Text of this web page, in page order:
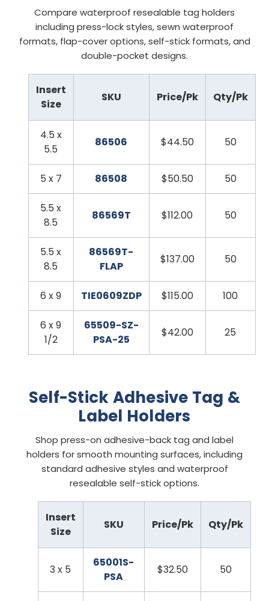
Compare waterproof resealable tag holders
including press-lock styles, sewn waterproof
formats, flap-cover options, self-stick formats, and
double-pocket designs.
Insert
Size
SKU Price/Pk Qty/Pk
4.5 x
5.5
86506 $44.50 50
5 x 7 86508 $50.50 50
5.5 x
8.5
86569T $112.00 50
5.5 x
8.5
86569T-
FLAP
$137.00 50
6 x 9 TIE0609ZDP $115.00 100
6 x 9
1/2
65509-SZ-
PSA-25
$42.00 25
Self-Stick Adhesive Tag &
Label Holders
Shop press-on adhesive-back tag and label
holders for smooth mounting surfaces, including
standard adhesive styles and waterproof
resealable self-stick options.
Insert
Size
SKU Price/Pk Qty/Pk
3 x 5
65001S-
PSA
$32.50 50